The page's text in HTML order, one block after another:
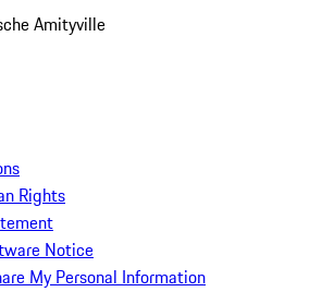
Amityville
Rights
Notice
My Personal Information